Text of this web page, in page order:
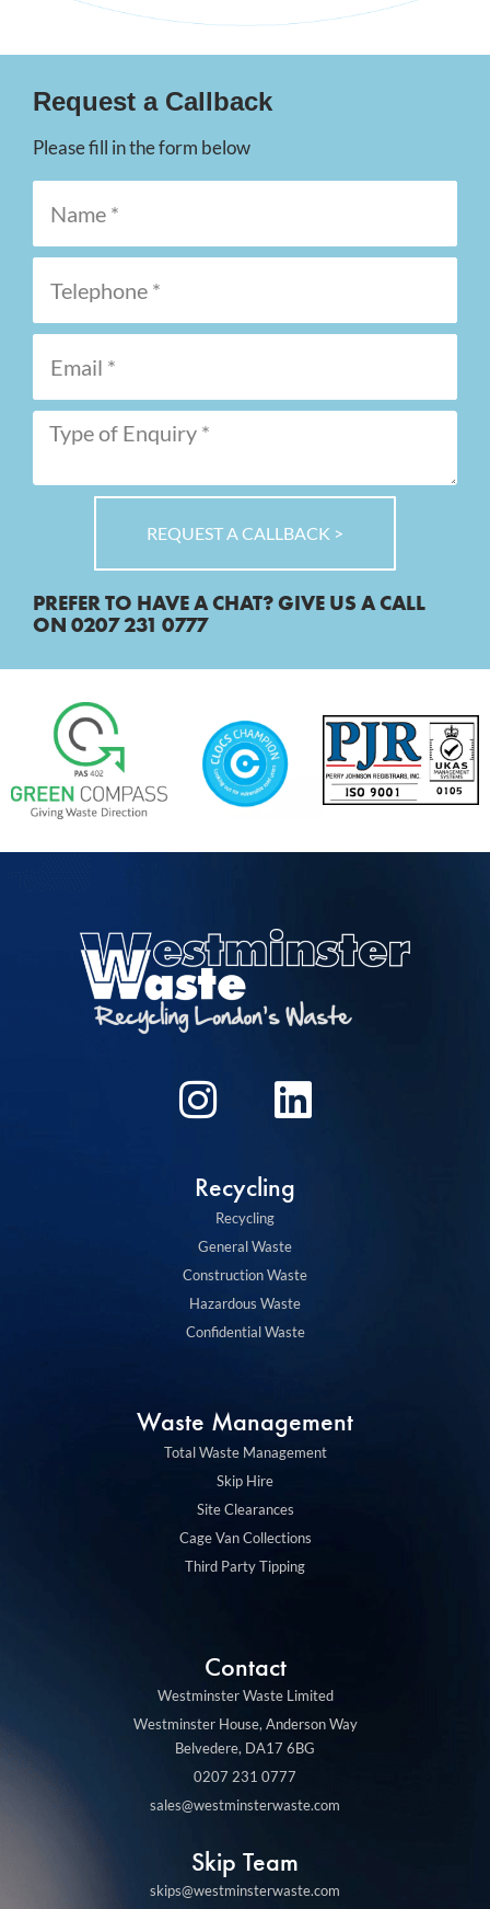
Request a Callback
Please fill in the form below
REQUEST A CALLBACK >
PREFER TO HAVE A CHAT? GIVE US A CALL
ON 0207 231 0777
I
n
t
a
g
r
m
L
i
k
e
d
i
Recycling
Recycling
General Waste
Construction Waste
Hazardous Waste
Confidential Waste
Waste Management
Total Waste Management
Skip Hire
Site Clearances
Cage Van Collections
Third Party Tipping
Contact
Westminster Waste Limited
Westminster House, Anderson Way
Belvedere, DA17 6BG
0207 231 0777
sales@westminsterwaste.com
Skip Team
skips@westminsterwaste.com